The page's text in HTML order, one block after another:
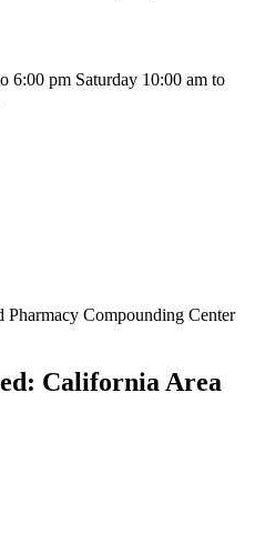
6:00 pm Saturday 10:00 am to
Pharmacy Compounding Center
California Area